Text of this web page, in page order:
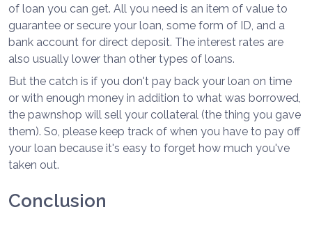
of loan you can get. All you need is an item of value to
guarantee or secure your loan, some form of ID, and a
bank account for direct deposit. The interest rates are
also usually lower than other types of loans.
But the catch is if you don't pay back your loan on time
or with enough money in addition to what was borrowed,
the pawnshop will sell your collateral (the thing you gave
them). So, please keep track of when you have to pay off
your loan because it's easy to forget how much you've
taken out.
Conclusion